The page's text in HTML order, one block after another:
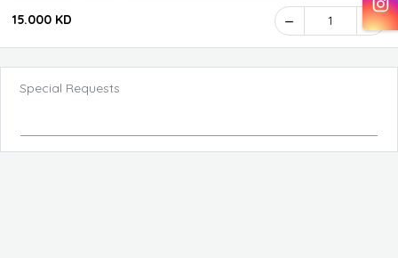
15.000 KD 1
Special Requests